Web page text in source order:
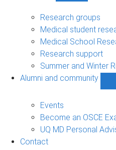
sub-
navigation
Research groups
Medical student
Medical School
Research support
Summer and Winter
Alumni and community
Events
Become an OSCE
UQ MD Personal
Contact